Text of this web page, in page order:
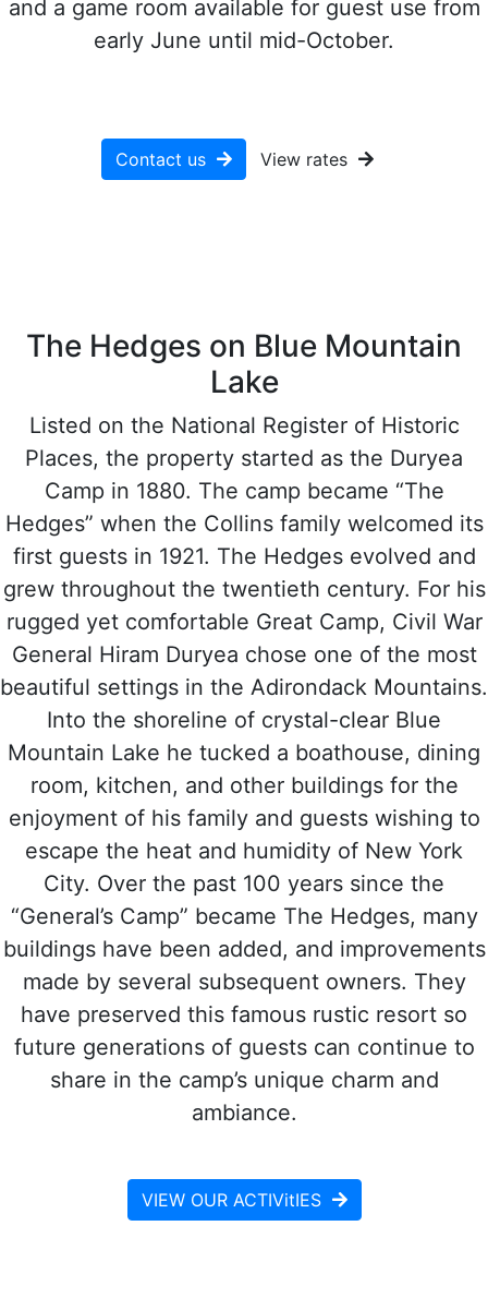
and a game room available for guest use from
early June until mid-October.
Contact us View rates
The Hedges on Blue Mountain
Lake
Listed on the National Register of Historic
Places, the property started as the Duryea
Camp in 1880. The camp became “The
Hedges” when the Collins family welcomed its
first guests in 1921. The Hedges evolved and
grew throughout the twentieth century. For his
rugged yet comfortable Great Camp, Civil War
General Hiram Duryea chose one of the most
beautiful settings in the Adirondack Mountains.
Into the shoreline of crystal-clear Blue
Mountain Lake he tucked a boathouse, dining
room, kitchen, and other buildings for the
enjoyment of his family and guests wishing to
escape the heat and humidity of New York
City. Over the past 100 years since the
“General’s Camp” became The Hedges, many
buildings have been added, and improvements
made by several subsequent owners. They
have preserved this famous rustic resort so
future generations of guests can continue to
share in the camp’s unique charm and
ambiance.
VIEW OUR ACTIVitIES